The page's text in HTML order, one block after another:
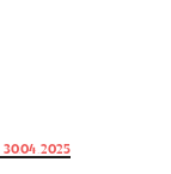
30.04.2025